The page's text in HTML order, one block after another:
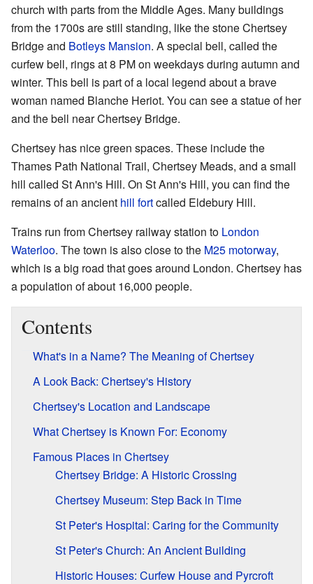
church with parts from the Middle Ages. Many buildings
from the 1700s are still standing, like the stone Chertsey
Bridge and Botleys Mansion. A special bell, called the
curfew bell, rings at 8 PM on weekdays during autumn and
winter. This bell is part of a local legend about a brave
woman named Blanche Heriot. You can see a statue of her
and the bell near Chertsey Bridge.
Chertsey has nice green spaces. These include the
Thames Path National Trail, Chertsey Meads, and a small
hill called St Ann's Hill. On St Ann's Hill, you can find the
remains of an ancient hill fortcalled Eldebury Hill.
Trains run from Chertsey railway station to London
Waterloo. The town is also close to the M25 motorway,
which is a big road that goes around London. Chertsey has
a population of about 16,000 people.
Contents
What's in a Name? The Meaning of Chertsey
A Look Back: Chertsey's History
Chertsey's Location and Landscape
What Chertsey is Known For: Economy
Famous Places in Chertsey
Chertsey Bridge: A Historic Crossing
Chertsey Museum: Step Back in Time
St Peter's Hospital: Caring for the Community
St Peter's Church: An Ancient Building
Historic Houses: Curfew House and Pyrcroft